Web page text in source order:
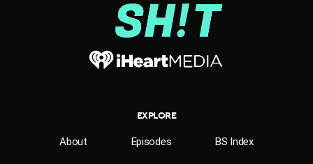
EXPLORE
About Episodes BS Index